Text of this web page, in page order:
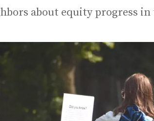
about equity progress in